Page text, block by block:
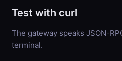
Test with curl
The gateway speaks JSON-
terminal.